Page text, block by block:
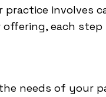
involves
each step
needs of your